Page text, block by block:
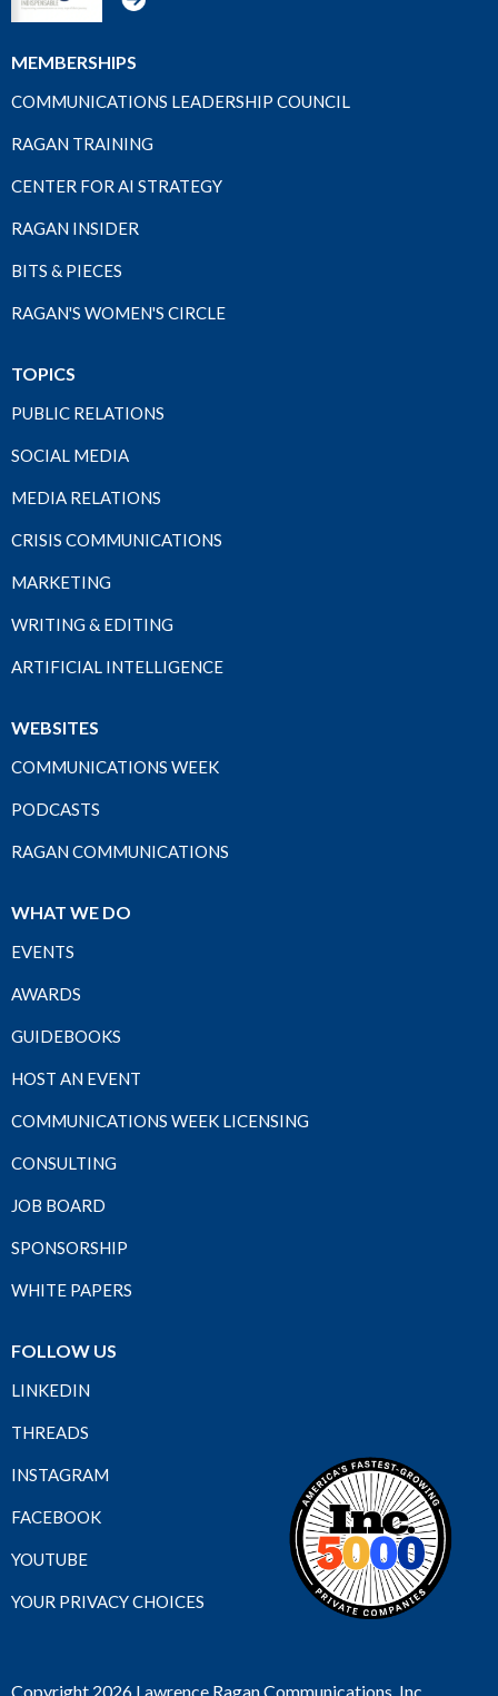
MEMBERSHIPS
COMMUNICATIONS LEADERSHIP COUNCIL
RAGAN TRAINING
CENTER FOR AI STRATEGY
RAGAN INSIDER
BITS & PIECES
RAGAN'S WOMEN'S CIRCLE
TOPICS
PUBLIC RELATIONS
SOCIAL MEDIA
MEDIA RELATIONS
CRISIS COMMUNICATIONS
MARKETING
WRITING & EDITING
ARTIFICIAL INTELLIGENCE
WEBSITES
COMMUNICATIONS WEEK
PODCASTS
RAGAN COMMUNICATIONS
WHAT WE DO
EVENTS
AWARDS
GUIDEBOOKS
HOST AN EVENT
COMMUNICATIONS WEEK LICENSING
CONSULTING
JOB BOARD
SPONSORSHIP
WHITE PAPERS
FOLLOW US
LINKEDIN
THREADS
INSTAGRAM
FACEBOOK
YOUTUBE
YOUR PRIVACY CHOICES
Copyright 2026 Lawrence Ragan Communications, Inc.